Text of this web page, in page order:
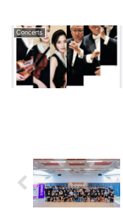
Concerts